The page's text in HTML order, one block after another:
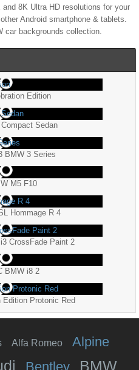
8K Ultra HD resolutions for your
Android smartphone & tablets.
car backgrounds collection.
Edition
Sedan
BMW 3 Series
M5 F10
Hommage R 4
CrossFade Paint 2
BMW i8 2
Edition Protonic Red
Alfa Romeo Alpine
Bentley BMW